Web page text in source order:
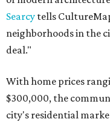
Searcy tells
neighborhoods in the
deal."
With home prices
$300,000, the
city's residential